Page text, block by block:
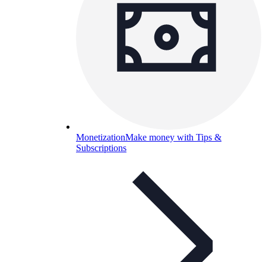
MonetizationMake money with Tips &
Subscriptions